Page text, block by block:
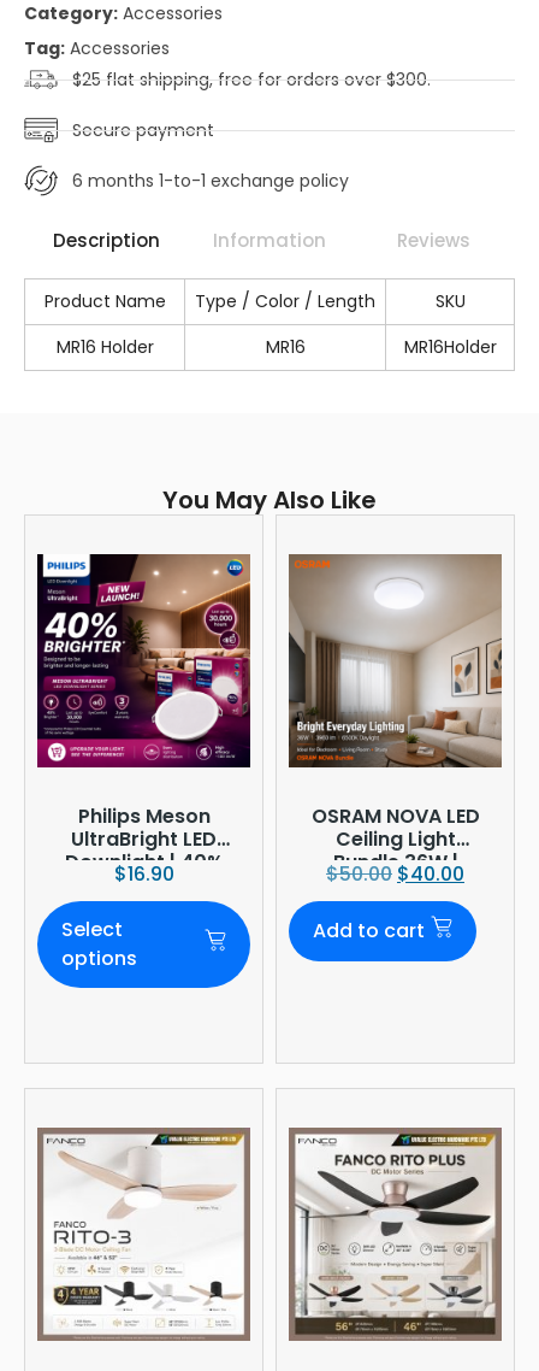
Category: Accessories
Tag: Accessories
$25 flat shipping, free for orders over $300.
Secure payment
6 months 1-to-1 exchange policy
Description Information Reviews
Product Name Type / Color / Length
SKU
MR16 Holder
MR16 MR16Holder
You May Also Like
Philips Meson
UltraBright LED
Downlight | 40%
Brighter
$16.90
Select
options
OSRAM NOVA LED
Ceiling Light
Bundle 36W |
3960lm 6500K
Daylight |
Ø380mm
$50.00 $40.00
Add to cart